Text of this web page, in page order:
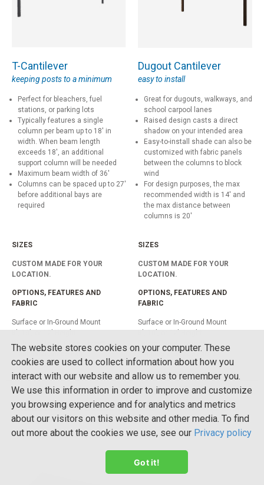
T-Cantilever
keeping posts to a minimum
Perfect for bleachers, fuel
stations, or parking lots
Typically features a single
column per beam up to 18' in
width. When beam length
exceeds 18', an additional
support column will be needed
Maximum beam width of 36'
Columns can be spaced up to 27'
before additional bays are
required
SIZES
CUSTOM MADE FOR YOUR
LOCATION.
OPTIONS, FEATURES AND
FABRIC
Surface or In-Ground Mount
8', 10', or 12' Height
With or Without Glide Elbow™
Traditional Shade Fabric
Dugout Cantilever
easy to install
Great for dugouts, walkways, and
school carpool lanes
Raised design casts a direct
shadow on your intended area
Easy-to-install shade can also be
customized with fabric panels
between the columns to block
wind
For design purposes, the max
recommended width is 14' and
the max distance between
columns is 20'
SIZES
CUSTOM MADE FOR YOUR
LOCATION.
OPTIONS, FEATURES AND
FABRIC
Surface or In-Ground Mount
8', 10', or 12' Height
Fabric Panel Upgrade
Traditional Shade Fabric
TRADITIONAL STEEL FRAME cantilever options
The website stores cookies on your computer. These
cookies are used to collect information about how you
interact with our website and allow us to remember you.
We use this information in order to improve and customize
you browsing experience and for analytics and metrics
about our visitors on this website and other media. To find
out more about the cookies we use, see our Privacy policy
Got it!